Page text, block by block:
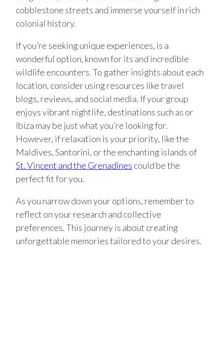
cobblestone streets and immerse yourself in rich
colonial history.
If you’re seeking unique experiences, is a
wonderful option, known for its and incredible
wildlife encounters. To gather insights about each
location, consider using resources like travel
blogs, reviews, and social media. If your group
enjoys vibrant nightlife, destinations such as or
Ibiza may be just what you’re looking for.
However, if relaxation is your priority, like the
Maldives, Santorini, or the enchanting islands of
St. Vincent and the Grenadines could be the
perfect fit for you.
As you narrow down your options, remember to
reflect on your research and collective
preferences. This journey is about creating
unforgettable memories tailored to your desires.